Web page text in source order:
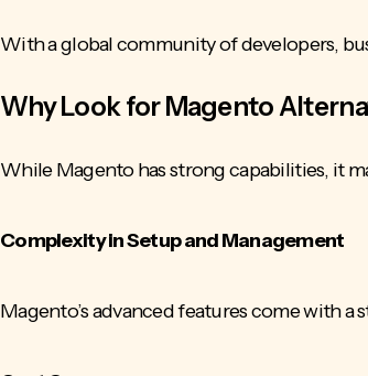
With a global community of developers,
Why Look for Magento
While Magento has strong capabilities, it
Complexity in Setup and Management
Magento’s advanced features come with